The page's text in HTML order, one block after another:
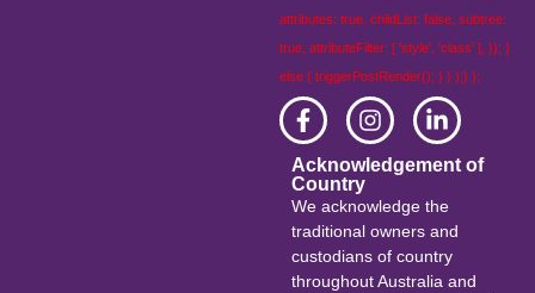
attributes: true, childList: false, subtree:
true, attributeFilter: [ 'style', 'class' ], }); }
else { triggerPostRender(); } } );} );
Acknowledgement of
Country
We acknowledge the
traditional owners and
custodians of country
throughout Australia and